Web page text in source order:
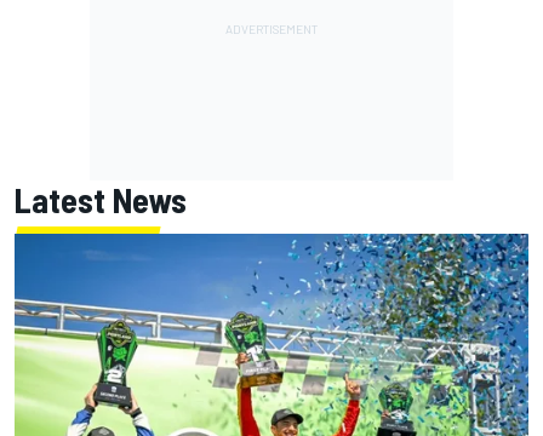
Latest News